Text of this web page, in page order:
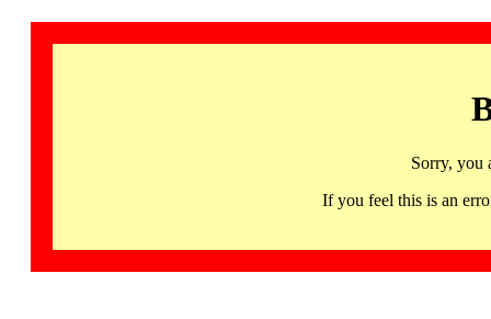
Sorry, you
If you feel this is an